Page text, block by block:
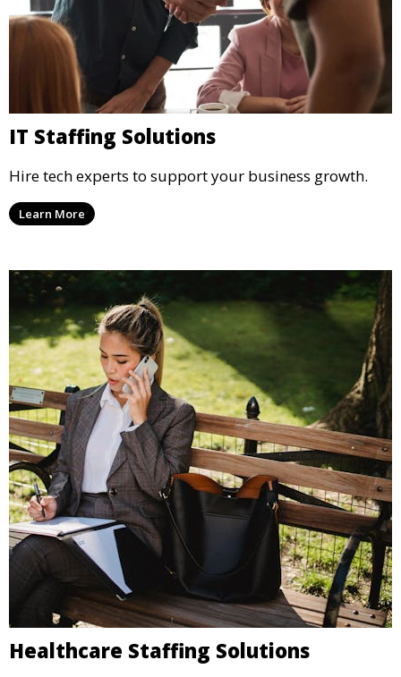
IT Staffing Solutions
Hire tech experts to support your business growth.
Learn More
Healthcare Staffing Solutions